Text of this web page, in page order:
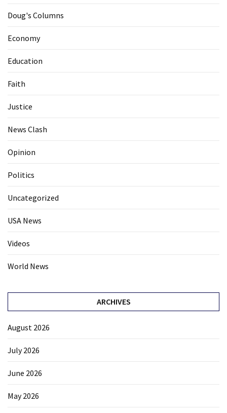
Doug's Columns
Economy
Education
Faith
Justice
News Clash
Opinion
Politics
Uncategorized
USA News
Videos
World News
ARCHIVES
August 2026
July 2026
June 2026
May 2026